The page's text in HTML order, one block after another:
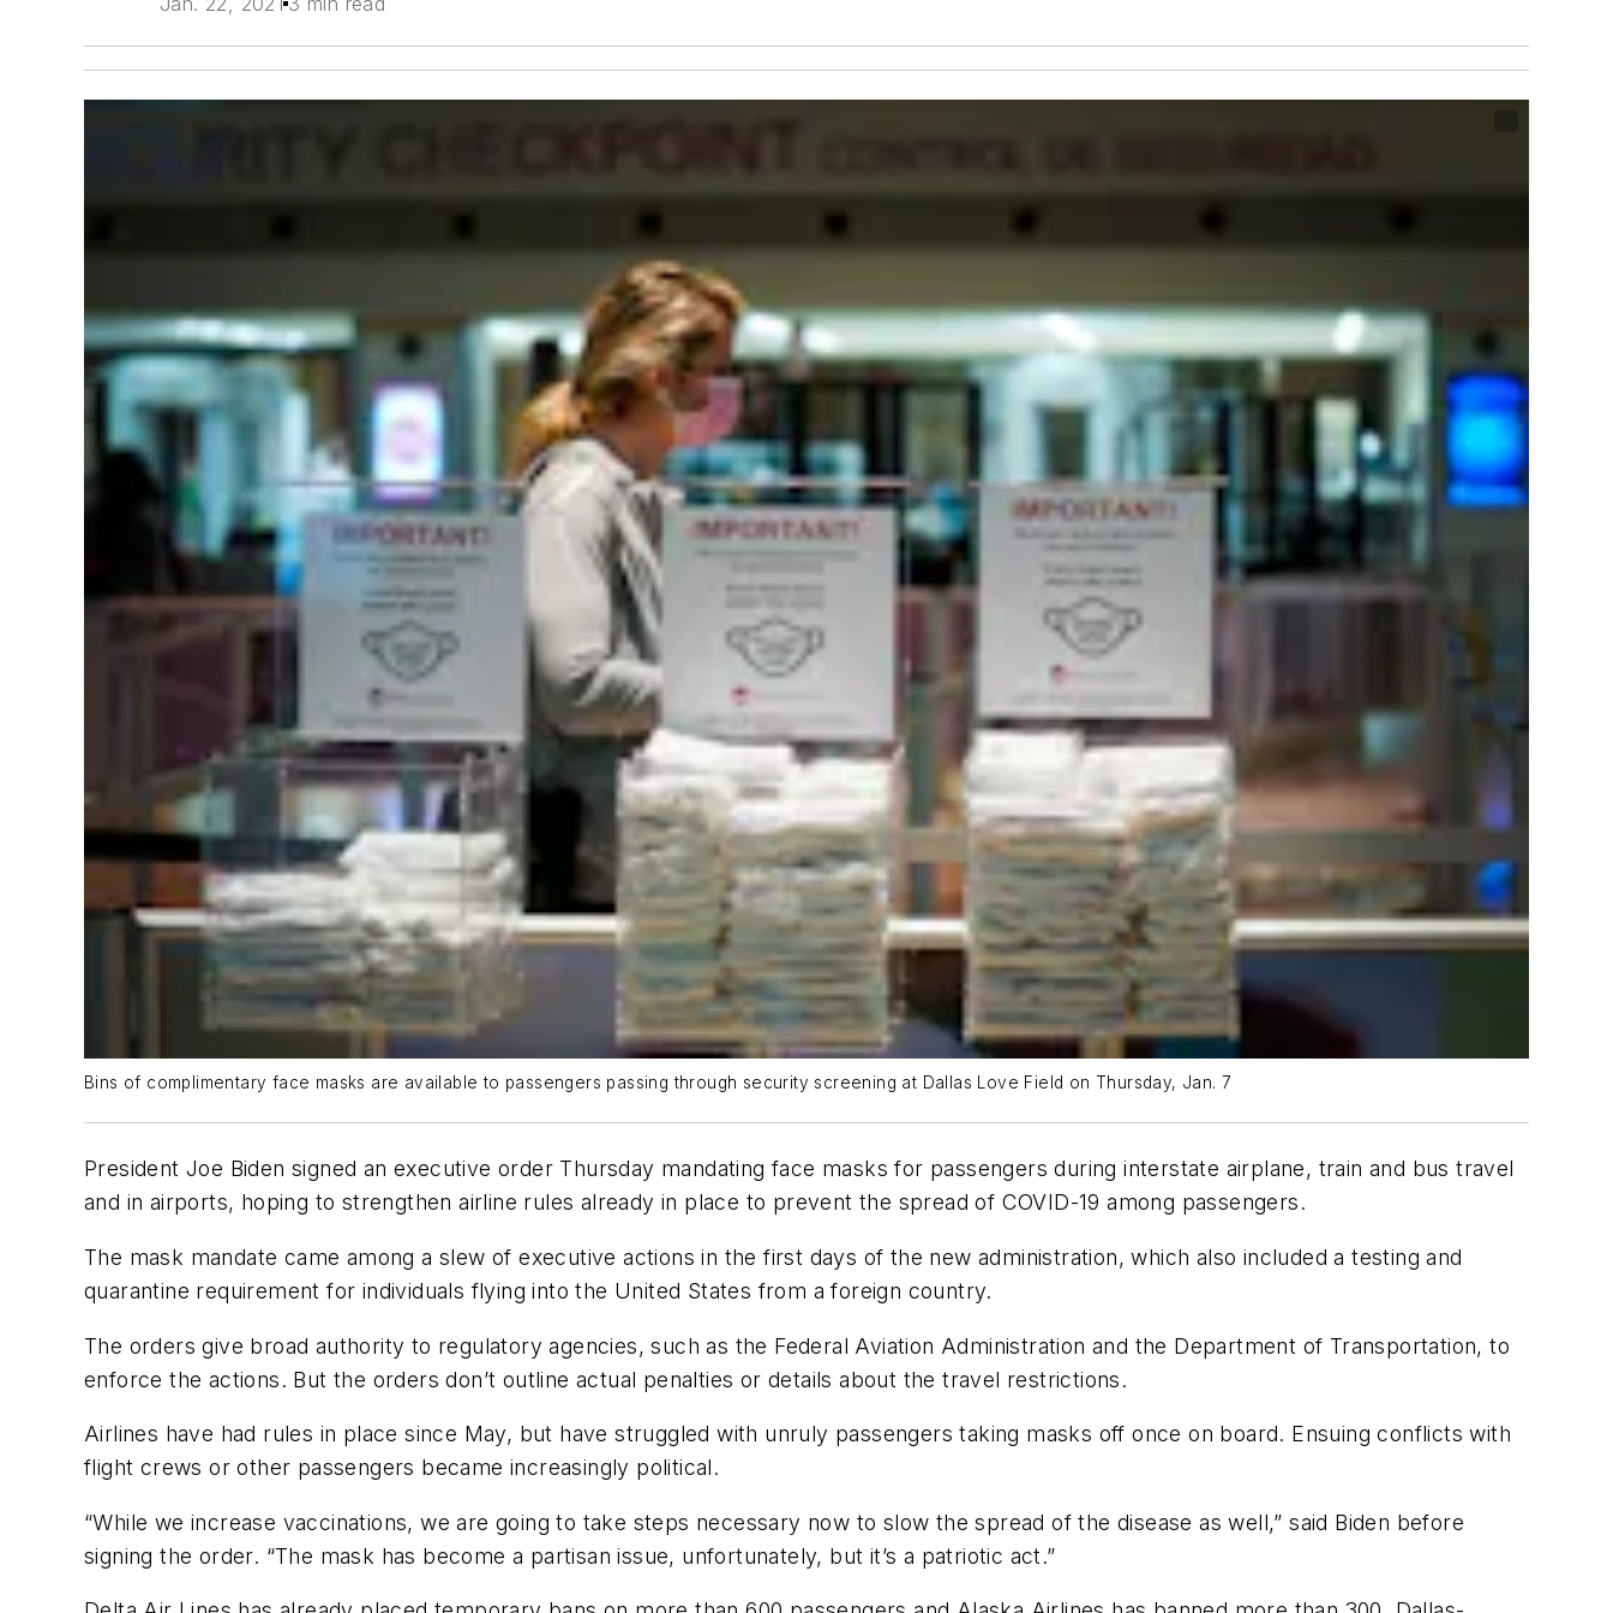
Bins of complimentary face masks are available to passengers passing through security screening at Dallas Love Field on Thursday, Jan. 7
President Joe Biden signed an executive order Thursday mandating face masks for passengers during interstate airplane, train and bus travel
and in airports, hoping to strengthen airline rules already in place to prevent the spread of COVID-19 among passengers.
The mask mandate came among a slew of executive actions in the first days of the new administration, which also included a testing and
quarantine requirement for individuals flying into the United States from a foreign country.
The orders give broad authority to regulatory agencies, such as the Federal Aviation Administration and the Department of Transportation, to
enforce the actions. But the orders don’t outline actual penalties or details about the travel restrictions.
Airlines have had rules in place since May, but have struggled with unruly passengers taking masks off once on board. Ensuing conflicts with
flight crews or other passengers became increasingly political.
“While we increase vaccinations, we are going to take steps necessary now to slow the spread of the disease as well,” said Biden before
signing the order. “The mask has become a partisan issue, unfortunately, but it’s a patriotic act.”